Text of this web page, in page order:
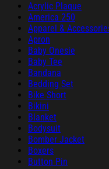
Acrylic Plaque
America 250
Apparel &
Apron
Baby Onesie
Baby Tee
Bandana
Bedding Set
Bike Short
Bikini
Blanket
Bodysuit
Bomber Jacket
Boxers
Button Pin